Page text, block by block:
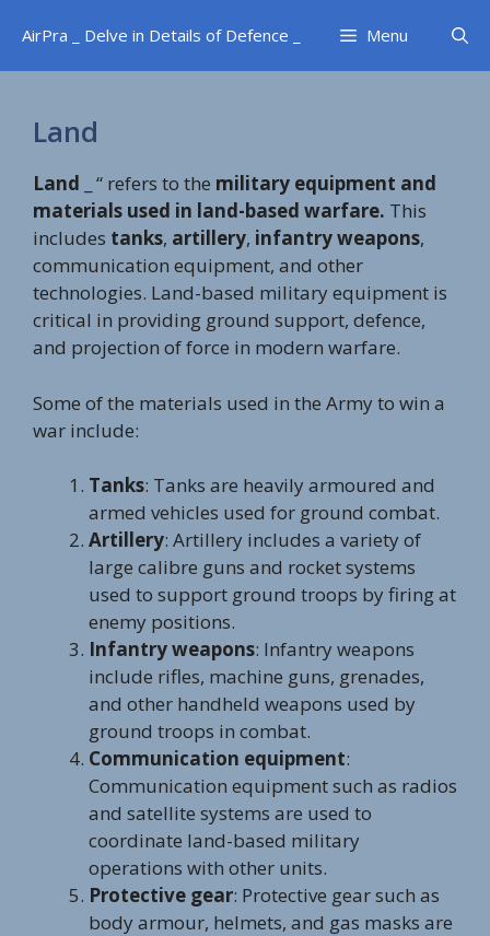
content
AirPra _ Delve in Details of Defence _ Menu
Land
Land _ “ refers to the military equipment and
materials used in land-based warfare. This
includes tanks, artillery, infantry weapons,
communication equipment, and other
technologies. Land-based military equipment is
critical in providing ground support, defence,
and projection of force in modern warfare.
Some of the materials used in the Army to win a
war include:
Tanks: Tanks are heavily armoured and
armed vehicles used for ground combat.
Artillery: Artillery includes a variety of
large calibre guns and rocket systems
used to support ground troops by firing at
enemy positions.
Infantry weapons: Infantry weapons
include rifles, machine guns, grenades,
and other handheld weapons used by
ground troops in combat.
Communication equipment:
Communication equipment such as radios
and satellite systems are used to
coordinate land-based military
operations with other units.
Protective gear: Protective gear such as
body armour, helmets, and gas masks are